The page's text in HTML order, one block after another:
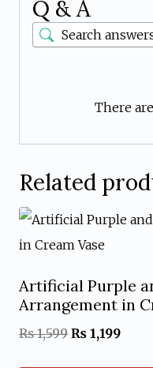
Q & A
There
Related
Artificial Purple
Arrangement in
₨1,599 Original
₨ 1,199